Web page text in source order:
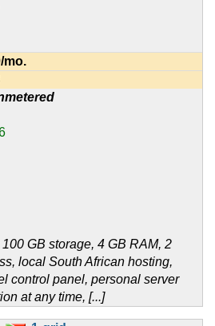
/mo.
GB storage, 4 GB RAM, 2
local South African hosting,
control panel, personal server
at any time, [...]